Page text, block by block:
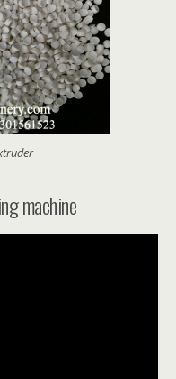
machine